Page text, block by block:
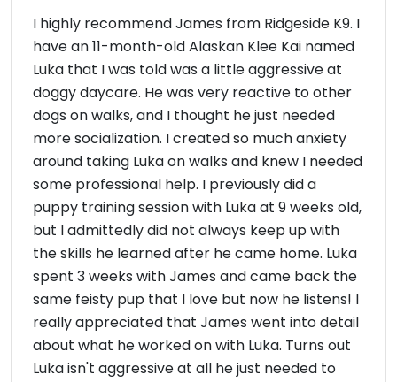
I highly recommend James from Ridgeside K9. I
have an 11-month-old Alaskan Klee Kai named
Luka that I was told was a little aggressive at
doggy daycare. He was very reactive to other
dogs on walks, and I thought he just needed
more socialization. I created so much anxiety
around taking Luka on walks and knew I needed
some professional help. I previously did a
puppy training session with Luka at 9 weeks old,
but I admittedly did not always keep up with
the skills he learned after he came home. Luka
spent 3 weeks with James and came back the
same feisty pup that I love but now he listens! I
really appreciated that James went into detail
about what he worked on with Luka. Turns out
Luka isn't aggressive at all he just needed to